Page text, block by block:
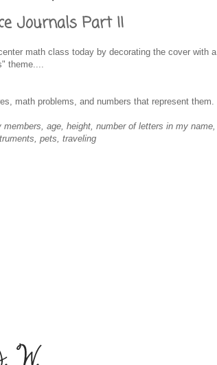
Guide
Journals Part II
math class today by decorating the cover with a
theme....
math problems, and numbers that represent them.
age, height, number of letters in my name,
pets, traveling